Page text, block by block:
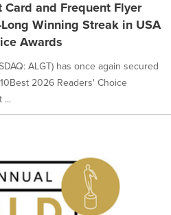
and Frequent Flyer
Winning Streak in USA
Awards
ALGT) has once again secured
2026 Readers' Choice
...